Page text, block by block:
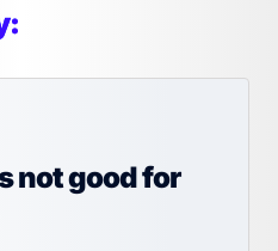
not good for